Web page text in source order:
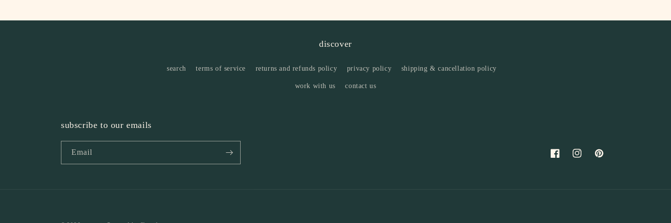
discover
search terms of service returns and refunds policy privacy policy shipping & cancellation policy
work with us contact us
subscribe to our emails
Email
FacebookInstagramPinterest